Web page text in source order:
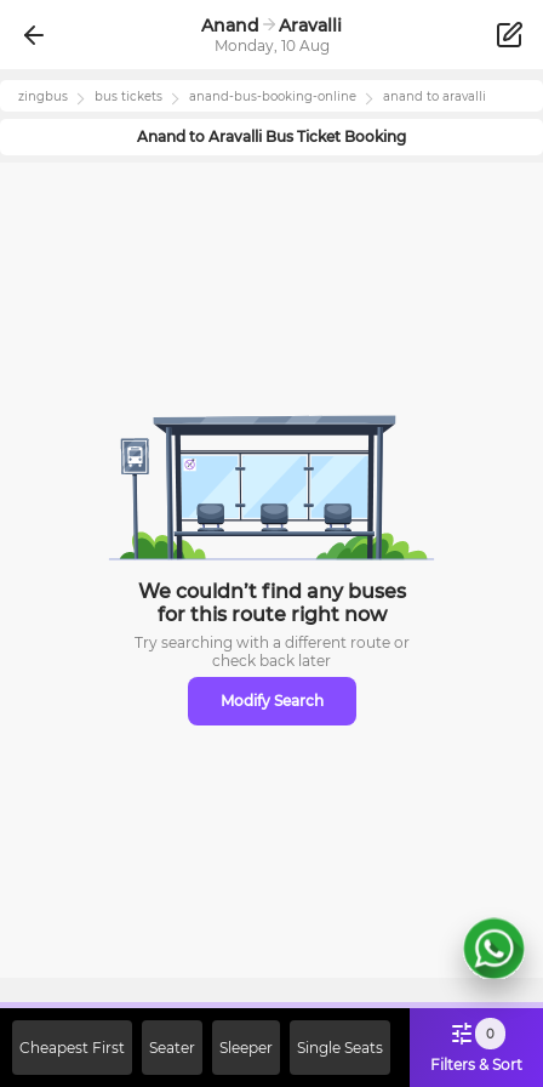
Anand Aravalli
Monday, 10 Aug
zingbus bus tickets anand-bus-booking-online anand to aravalli
Anand to Aravalli Bus Ticket Booking
We couldn’t find any buses
for this route right now
Try searching with a different route or
check back later
Modify Search
Cheapest First Seater Sleeper Single Seats
0
Filters & Sort
Off on First Booking. Use Code